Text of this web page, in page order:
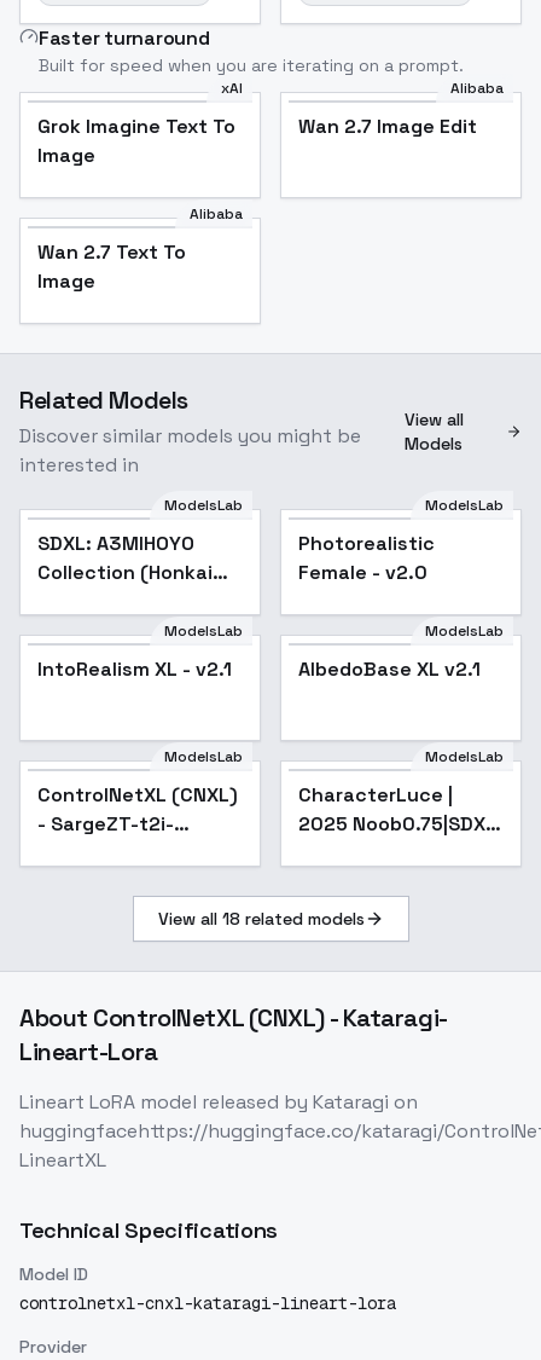
Faster turnaround
Built for speed when you are iterating on a prompt.
xAI
Grok Imagine Text To
Image
Alibaba
Wan 2.7 Image Edit
Alibaba
Wan 2.7 Text To
Image
Related Models
Discover similar models you might be
interested in
View all
Models
Popular
ModelsLab
SDXL: A3MIHOYO
Collection (Honkai
Star Rail | Genshin
Impact | Zenless
ModelsLab
Photorealistic
Female - v2.0
IntoRealism XL - v2.1
Popular
ModelsLab
IntoRealism XL - v2.1 Popular
ModelsLab
AlbedoBase XL v2.1
Popular
ModelsLab
ControlNetXL (CNXL)
- SargeZT-t2i-
ModelsLab
CharacterLuce |
2025 Noob0.75|SDXL
View all 18 related models
About ControlNetXL (CNXL) - Kataragi-
Lineart-Lora
Lineart LoRA model released by Kataragi on
huggingfacehttps://huggingface.co/kataragi/
LineartXL
Technical Specifications
Model ID
controlnetxl-cnxl-kataragi-lineart-lora
Provider